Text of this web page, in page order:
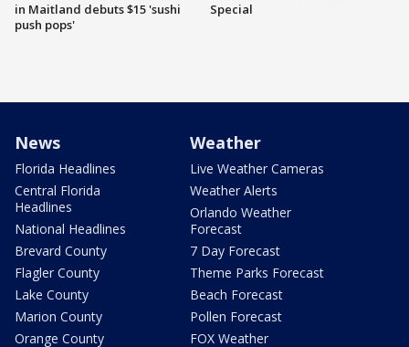
in Maitland debuts $15 'sushi
push pops'
Special
News
Florida Headlines
Central Florida
Headlines
National Headlines
Brevard County
Flagler County
Lake County
Marion County
Orange County
Weather
Live Weather Cameras
Weather Alerts
Orlando Weather
Forecast
7 Day Forecast
Theme Parks Forecast
Beach Forecast
Pollen Forecast
FOX Weather